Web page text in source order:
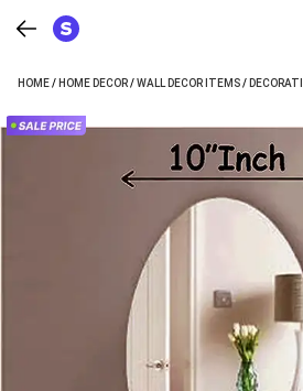
HOME/ HOME DECOR/WALL DECOR ITEMS/